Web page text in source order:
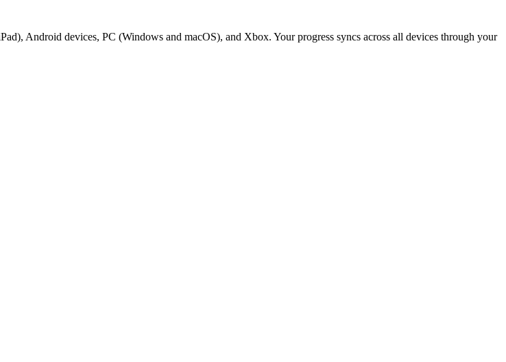
Android devices, PC (Windows and macOS), and Xbox. Your progress syncs across all devices through your